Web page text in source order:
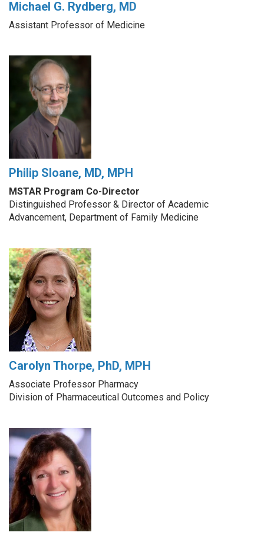
Michael G. Rydberg, MD
Assistant Professor of Medicine
Philip Sloane, MD, MPH
MSTAR Program Co-Director
Distinguished Professor & Director of Academic
Advancement, Department of Family Medicine
Carolyn Thorpe, PhD, MPH
Associate Professor Pharmacy
Division of Pharmaceutical Outcomes and Policy